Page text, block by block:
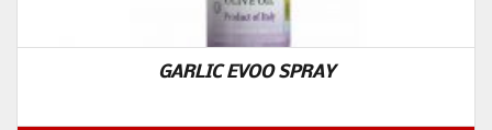
GARLIC EVOO SPRAY